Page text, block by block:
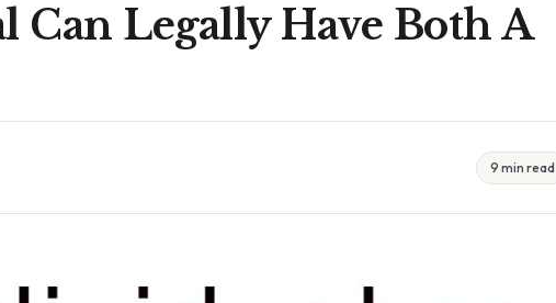
Legally Have Both A
9 min read